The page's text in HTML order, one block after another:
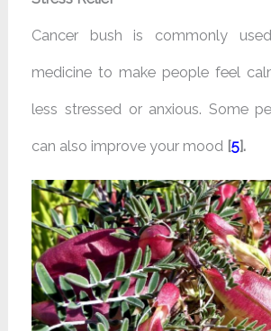
Cancer bush is commonly
medicine to make people feel
less stressed or anxious. Some
can also improve your mood [5].